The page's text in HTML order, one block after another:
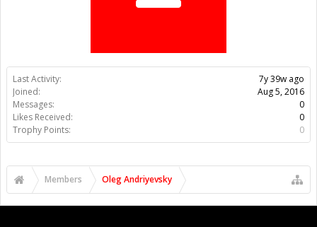
Last Activity:
7y 39w ago
Joined:
Aug 5, 2016
Messages:
0
Likes Received:
0
Trophy Points:
0
Members Oleg Andriyevsky